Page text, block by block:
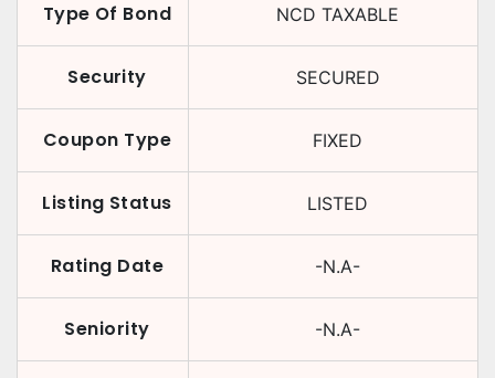
Type Of Bond NCD TAXABLE
Security SECURED
Coupon Type FIXED
Listing Status LISTED
Rating Date -N.A-
Seniority -N.A-